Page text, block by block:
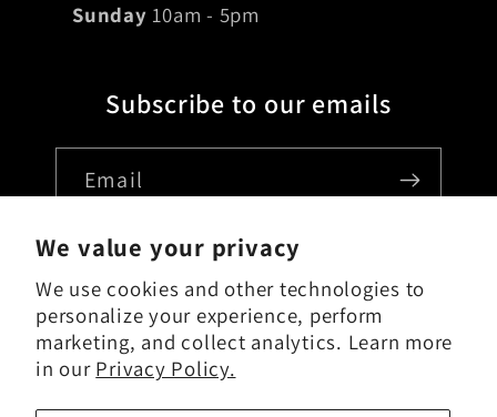
We value your privacy
We use cookies and other technologies to
personalize your experience, perform
marketing, and collect analytics. Learn more
in our Privacy Policy.
Sunday 10am - 5pm
Subscribe to our emails
Email
Country/region
USD $ | United States